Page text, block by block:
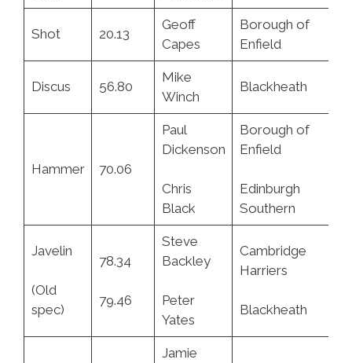
Shot 20.13
Geoff
Capes
Borough of
Enfield
Discus 56.80
Mike
Winch
Blackheath
Hammer 70.06
Paul
Dickenson
Chris
Black
Borough of
Enfield
Edinburgh
Southern
Javelin
(Old
spec)
78.34
79.46
Steve
Backley
Peter
Yates
Cambridge
Harriers
Blackheath
Jamie